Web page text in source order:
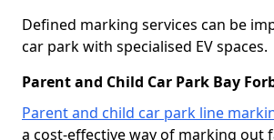
Defined marking services can be
car park with specialised EV spaces.
Parent and Child Car Park Bay
Parent and child car park line
a cost-effective way of marking out